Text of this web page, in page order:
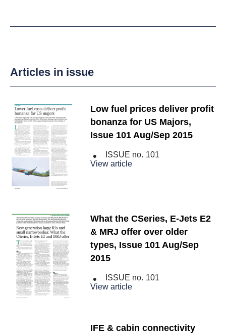
Articles in issue
Low fuel prices deliver profit
bonanza for US Majors,
Issue 101 Aug/Sep 2015
ISSUE no. 101
View article
What the CSeries, E-Jets E2
& MRJ offer over older
types, Issue 101 Aug/Sep
2015
ISSUE no. 101
View article
IFE & cabin connectivity